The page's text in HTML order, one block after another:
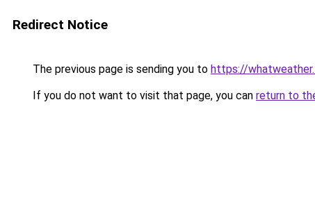
Redirect Notice
The previous page is sending you to https://
If you do not want to visit that page, you can return to